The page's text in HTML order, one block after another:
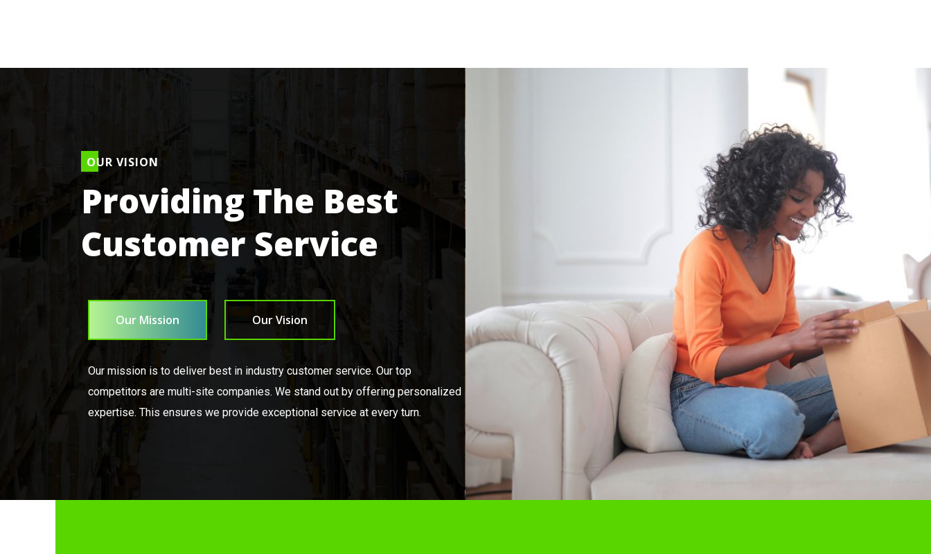
OUR VISION
Providing The Best
Customer Service
Our Mission Our Vision
Our mission is to deliver best in industry customer service. Our top
competitors are multi-site companies. We stand out by offering personalized
expertise. This ensures we provide exceptional service at every turn.